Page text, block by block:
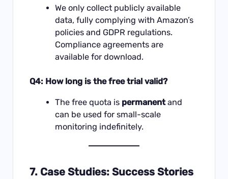
We only collect publicly available
data, fully complying with Amazon’s
policies and GDPR regulations.
Compliance agreements are
available for download.
Q4: How long is the free trial valid?
The free quota is permanentand
can be used for small-scale
monitoring indefinitely.
7. Case Studies: Success Stories